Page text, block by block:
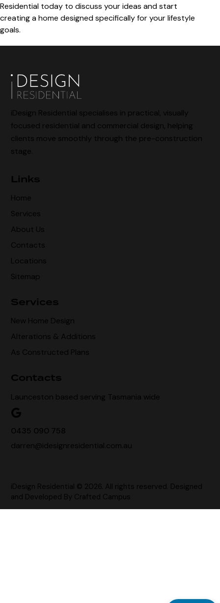
Residential today to discuss your ideas and start
creating a home designed specifically for your lifestyle
goals.
iDesign Residential specialises in practical, visually
focused residential and commercial design, helping
clients move smoothly through the pre-construction
stage.
Links
Home
Services
About Us
Contacts
Locations
Sitemap
Services
New Home Design
Alterations & Additions
As Constructed Plans
Contacts
Launceston based serving Tasmania wide
0435 090 758
darren@idesignresidential.com.au
iDesign Residential © 2026. All rights reserved. Designed
and Developed By Crafted Campus